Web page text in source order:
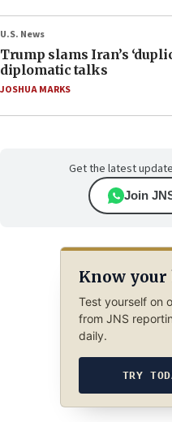
U.S. News
Trump slams Iran’s
diplomatic talks
JOSHUA MARKS
Get the latest
Join
Know your
Test yourself on
from JNS
daily.
TRY